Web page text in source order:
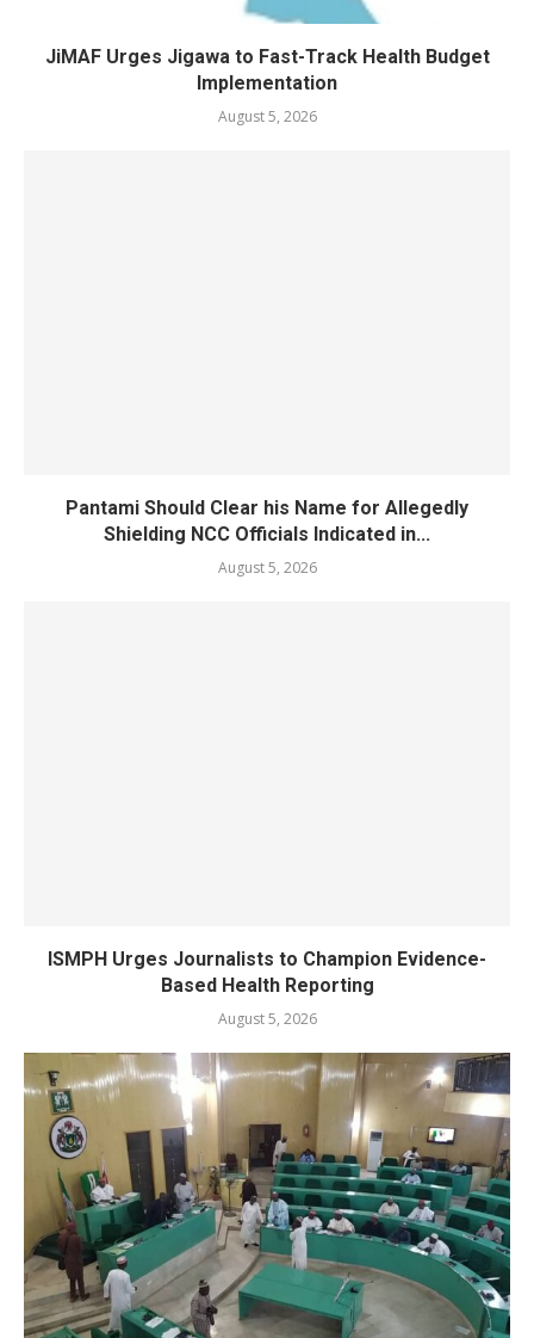
JiMAF Urges Jigawa to Fast-Track Health Budget
Implementation
August 5, 2026
Pantami Should Clear his Name for Allegedly
Shielding NCC Officials Indicated in...
August 5, 2026
ISMPH Urges Journalists to Champion Evidence-
Based Health Reporting
August 5, 2026